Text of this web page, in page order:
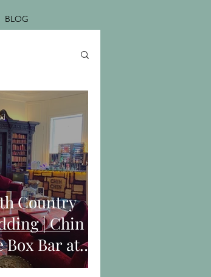
BLOG
Country
| Chin
Box Bar at